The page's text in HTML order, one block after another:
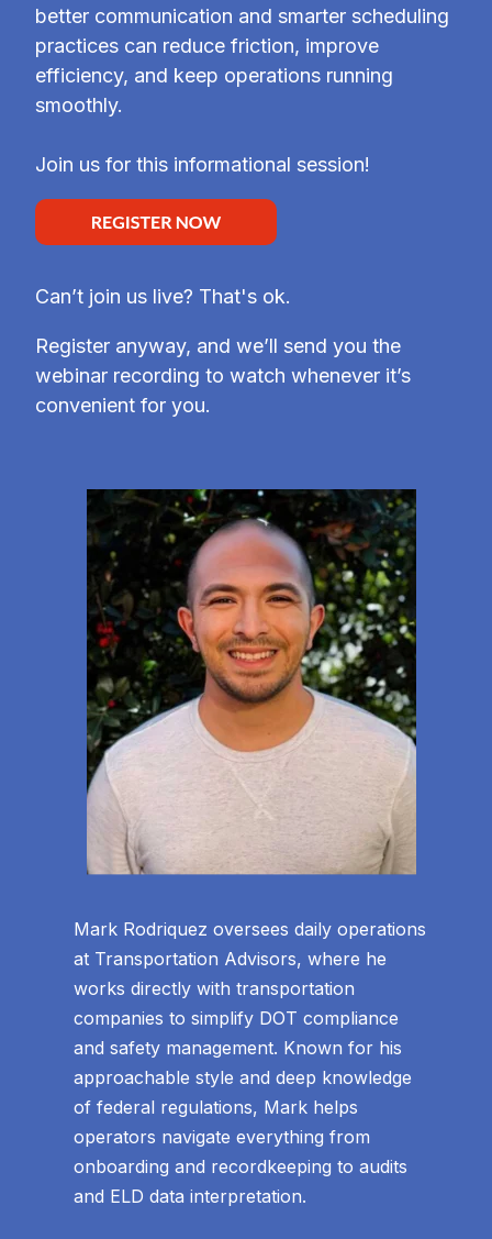
better communication and smarter scheduling
practices can reduce friction, improve
efficiency, and keep operations running
smoothly.
Join us for this informational session!
Can’t join us live? That's ok.
Register anyway, and we’ll send you the
webinar recording to watch whenever it’s
convenient for you.
Mark Rodriquez oversees daily operations
at Transportation Advisors, where he
works directly with transportation
companies to simplify DOT compliance
and safety management. Known for his
approachable style and deep knowledge
of federal regulations, Mark helps
operators navigate everything from
onboarding and recordkeeping to audits
and ELD data interpretation.